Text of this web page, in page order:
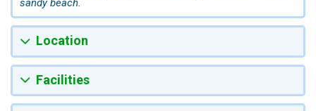
sandy beach.
Location
Facilities